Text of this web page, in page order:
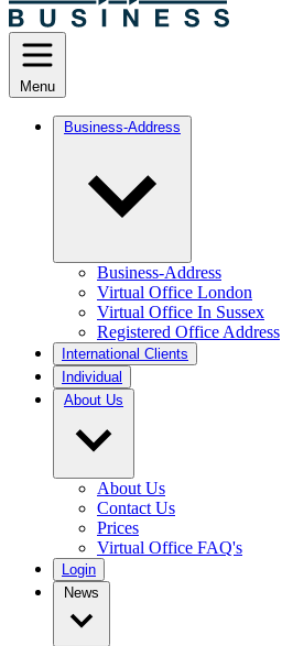
Menu
Business-Address
Business-Address
Virtual Office London
Virtual Office In Sussex
Registered Office Address
International Clients
Individual
About Us
About Us
Contact Us
Prices
Virtual Office FAQ's
Login
News